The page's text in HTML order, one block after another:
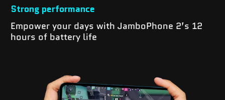
Strong performance
Empower your days with JamboPhone 2’s 12
hours of battery life